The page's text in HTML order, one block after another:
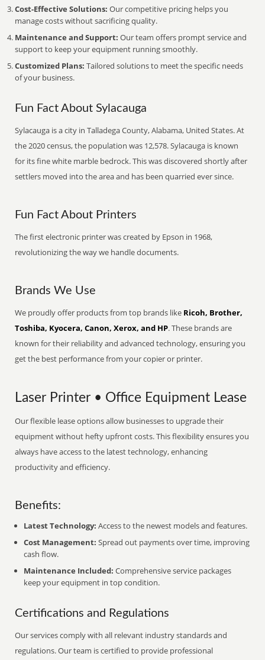
Cost-Effective Solutions: Our competitive pricing helps you
manage costs without sacrificing quality.
Maintenance and Support: Our team offers prompt service and
support to keep your equipment running smoothly.
Customized Plans: Tailored solutions to meet the specific needs
of your business.
Fun Fact About Sylacauga
Sylacauga is a city in Talladega County, Alabama, United States. At
the 2020 census, the population was 12,578. Sylacauga is known
for its fine white marble bedrock. This was discovered shortly after
settlers moved into the area and has been quarried ever since.
Fun Fact About Printers
The first electronic printer was created by Epson in 1968,
revolutionizing the way we handle documents.
Brands We Use
We proudly offer products from top brands like Ricoh, Brother,
Toshiba, Kyocera, Canon, Xerox, and HP. These brands are
known for their reliability and advanced technology, ensuring you
get the best performance from your copier or printer.
Laser Printer • Office Equipment Lease
Our flexible lease options allow businesses to upgrade their
equipment without hefty upfront costs. This flexibility ensures you
always have access to the latest technology, enhancing
productivity and efficiency.
Benefits:
Latest Technology: Access to the newest models and features.
Cost Management: Spread out payments over time, improving
cash flow.
Maintenance Included: Comprehensive service packages
keep your equipment in top condition.
Certifications and Regulations
Our services comply with all relevant industry standards and
regulations. Our team is certified to provide professional